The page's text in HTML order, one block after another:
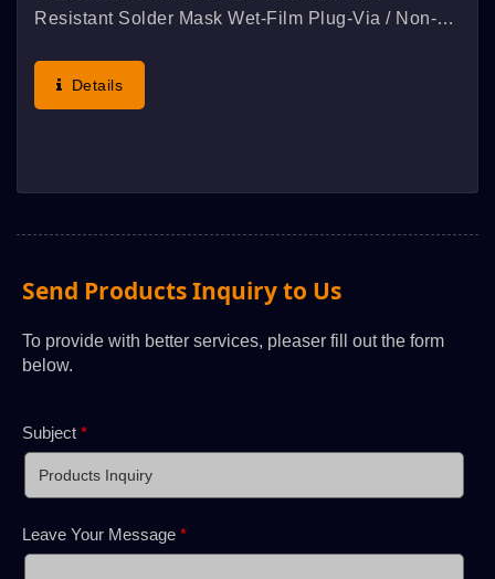
Resistant Solder Mask Wet-Film Plug-Via / Non-
Initiative Double Squeegee Bidirectional Printing +
Bidirectional Peel-Off...
Details